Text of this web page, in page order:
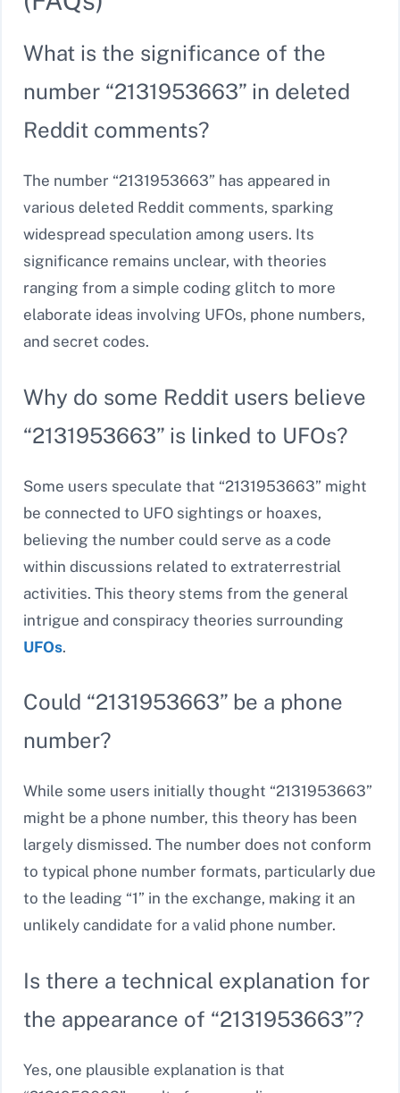
What is the significance of the
number “2131953663” in deleted
Reddit comments?
The number “2131953663” has appeared in
various deleted Reddit comments, sparking
widespread speculation among users. Its
significance remains unclear, with theories
ranging from a simple coding glitch to more
elaborate ideas involving UFOs, phone numbers,
and secret codes.
Why do some Reddit users believe
“2131953663” is linked to UFOs?
Some users speculate that “2131953663” might
be connected to UFO sightings or hoaxes,
believing the number could serve as a code
within discussions related to extraterrestrial
activities. This theory stems from the general
intrigue and conspiracy theories surrounding
UFOs.
Could “2131953663” be a phone
number?
While some users initially thought “2131953663”
might be a phone number, this theory has been
largely dismissed. The number does not conform
to typical phone number formats, particularly due
to the leading “1” in the exchange, making it an
unlikely candidate for a valid phone number.
Is there a technical explanation for
the appearance of “2131953663”?
Yes, one plausible explanation is that